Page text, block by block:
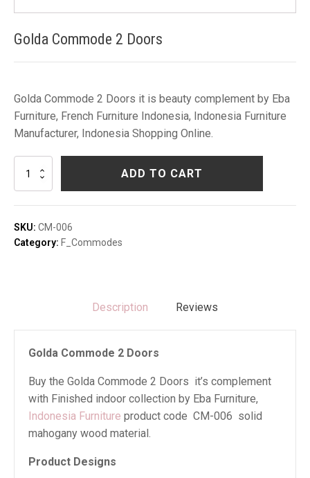
Golda Commode 2 Doors
Golda Commode 2 Doors it is beauty complement by Eba
Furniture, French Furniture Indonesia, Indonesia Furniture
Manufacturer, Indonesia Shopping Online.
Golda
Commode
2
Doors
ADD TO CART
SKU: CM-006
Category: F_Commodes
Description Reviews
Golda Commode 2 Doors
Buy the Golda Commode 2 Doors it’s complement
with Finished indoor collection by Eba Furniture,
Indonesia Furniture product code CM-006 solid
mahogany wood material.
Product Designs